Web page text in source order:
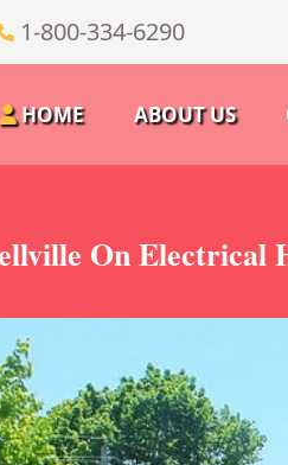
1-800-334-6290
HOME ABOUT US
On Electrical